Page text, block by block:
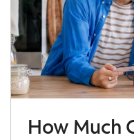
How Much